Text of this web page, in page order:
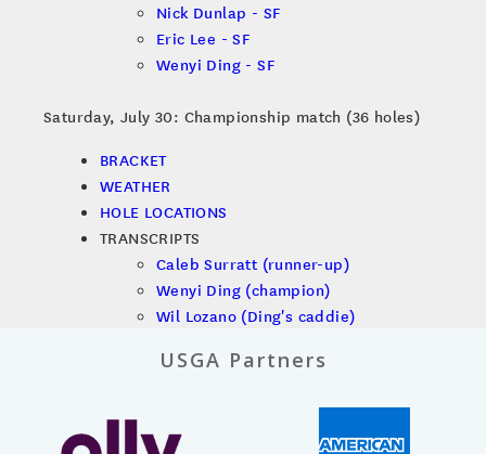
Nick Dunlap - SF
Eric Lee - SF
Wenyi Ding - SF
Saturday, July 30: Championship match (36 holes)
BRACKET
WEATHER
HOLE LOCATIONS
TRANSCRIPTS
Caleb Surratt (runner-up)
Wenyi Ding (champion)
Wil Lozano (Ding's caddie)
USGA Partners